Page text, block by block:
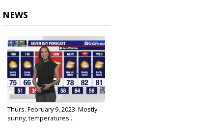
52
seconds
NEWS
Thurs. February 9, 2023: Mostly
sunny, temperatures...